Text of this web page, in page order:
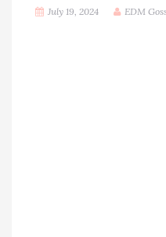
July 19, 2024 EDM